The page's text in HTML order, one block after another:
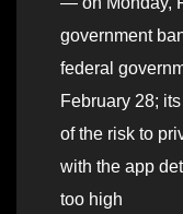
government
federal
February 28;
of the risk to
with the app
too high